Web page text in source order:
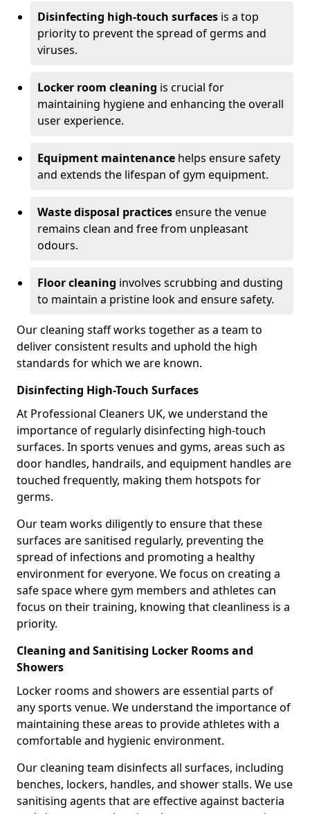
Disinfecting high-touch surfaces is a top
priority to prevent the spread of germs and
viruses.
Locker room cleaning is crucial for
maintaining hygiene and enhancing the overall
user experience.
Equipment maintenance helps ensure safety
and extends the lifespan of gym equipment.
Waste disposal practicesensure the venue
remains clean and free from unpleasant
odours.
Floor cleaning involves scrubbing and dusting
to maintain a pristine look and ensure safety.
Our cleaning staff works together as a team to
deliver consistent results and uphold the high
standards for which we are known.
Disinfecting High-Touch Surfaces
At Professional Cleaners UK, we understand the
importance of regularly disinfecting high-touch
surfaces. In sports venues and gyms, areas such as
door handles, handrails, and equipment handles are
touched frequently, making them hotspots for
germs.
Our team works diligently to ensure that these
surfaces are sanitised regularly, preventing the
spread of infections and promoting a healthy
environment for everyone. We focus on creating a
safe space where gym members and athletes can
focus on their training, knowing that cleanliness is a
priority.
Cleaning and Sanitising Locker Rooms and
Showers
Locker rooms and showers are essential parts of
any sports venue. We understand the importance of
maintaining these areas to provide athletes with a
comfortable and hygienic environment.
Our cleaning team disinfects all surfaces, including
benches, lockers, handles, and shower stalls. We use
sanitising agents that are effective against bacteria